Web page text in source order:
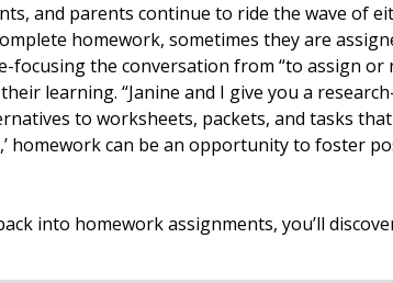
and parents continue to ride the wave of
homework, sometimes they are
the conversation from “to assign or
learning. “Janine and I give you a
to worksheets, packets, and tasks that
homework can be an opportunity to foster
into homework assignments, you’ll